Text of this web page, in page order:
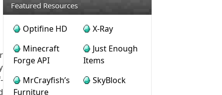
Featured Resources
Optifine HD
X-Ray
Minecraft
Forge API
Just Enough
Items
MrCrayfish’s
Furniture
SkyBlock